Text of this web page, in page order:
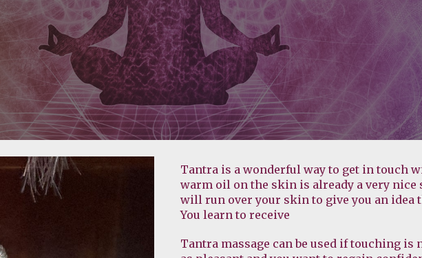
Tantra is a wonderful way to get in touch
warm oil on the skin is already a very nice
will run over your skin to give you an idea
You learn to receive
Tantra massage can be used if touching is